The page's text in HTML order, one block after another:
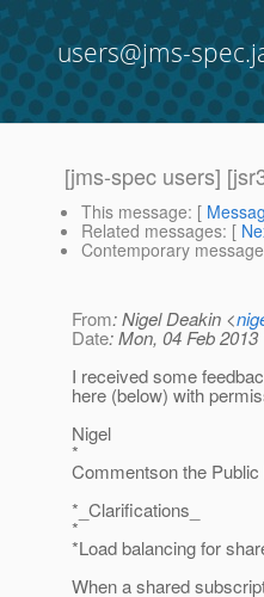
users@jms-
[jms-spec users]
This message: [
Related messages: [
Contemporary
From: Nigel Deakin <
Date: Mon, 04 Feb
I received some
here (below) with
Nigel
*
Commentson the Public
*_Clarifications_
*
*Load balancing for
When a shared